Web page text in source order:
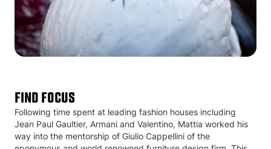
Find Focus
Following time spent at leading fashion houses including
Jean Paul Gaultier, Armani and Valentino, Mattia worked his
way into the mentorship of Giulio Cappellini of the